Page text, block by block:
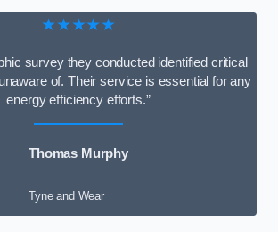
★★★★★
survey they conducted identified critical
of. Their service is essential for any
energy efficiency efforts.”
Thomas Murphy
Tyne and Wear